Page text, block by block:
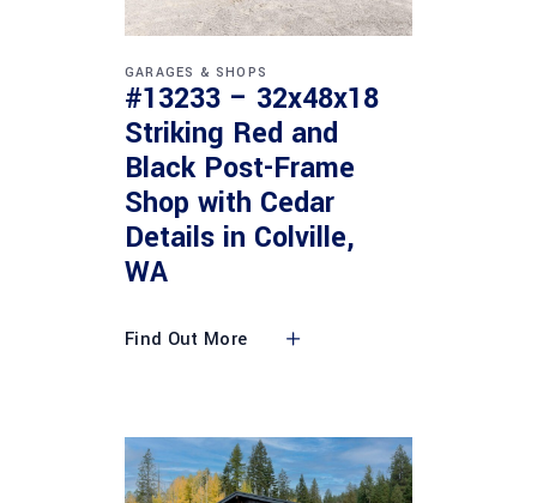
GARAGES & SHOPS
#13233 – 32x48x18
Striking Red and
Black Post-Frame
Shop with Cedar
Details in Colville,
WA
Find Out More